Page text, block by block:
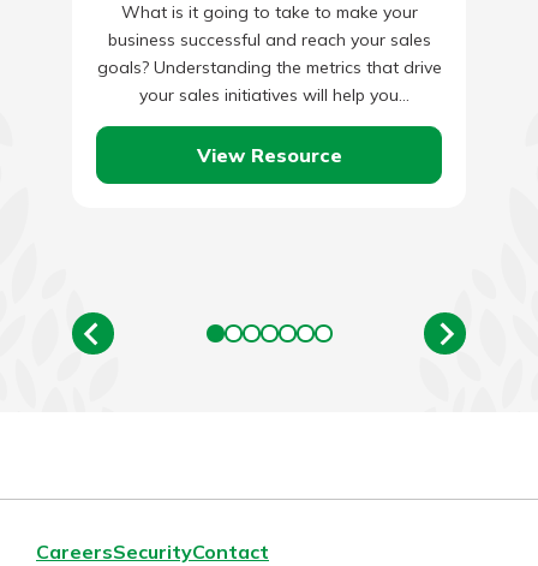
What is it going to take to make your
business successful and reach your sales
goals? Understanding the metrics that drive
your sales initiatives will help you
understand the effort…
View Resource
CareersSecurityContact